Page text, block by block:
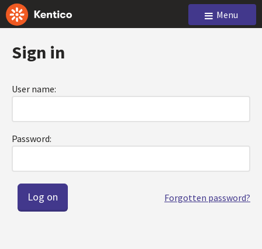
Menu
Sign in
User name:
Password:
Forgotten password?